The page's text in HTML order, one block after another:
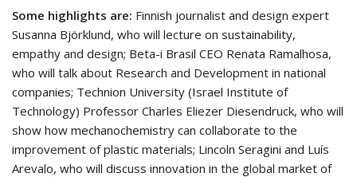
Some highlights are: Finnish journalist and design expert
Susanna Björklund, who will lecture on sustainability,
empathy and design; Beta-i Brasil CEO Renata Ramalhosa,
who will talk about Research and Development in national
companies; Technion University (Israel Institute of
Technology) Professor Charles Eliezer Diesendruck, who will
show how mechanochemistry can collaborate to the
improvement of plastic materials; Lincoln Seragini and Luís
Arevalo, who will discuss innovation in the global market of